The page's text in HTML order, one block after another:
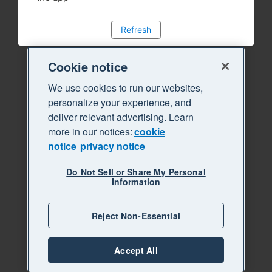
Refresh
Cookie notice
We use cookies to run our websites,
personalize your experience, and
deliver relevant advertising. Learn
more in our notices:cookie
notice privacy notice
Do Not Sell or Share My Personal
Information
Reject Non-Essential
Accept All